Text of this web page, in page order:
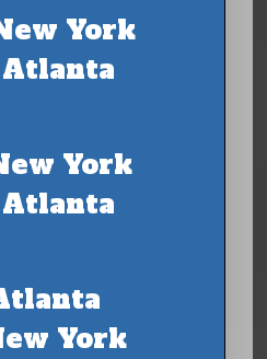
York
Atlanta
York
Atlanta
York